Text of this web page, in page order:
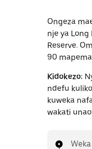
Ongeza
nje ya
Reserve.
90
Kidokezo:
ndefu
kuweka
wakati